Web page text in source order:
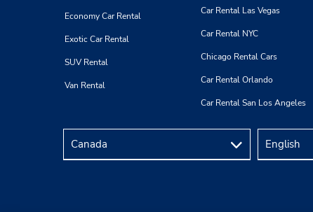
Economy Car Rental
Exotic Car Rental
SUV Rental
Van Rental
Car Rental Las Vegas
Car Rental NYC
Chicago Rental Cars
Car Rental Orlando
Car Rental San Los Angeles